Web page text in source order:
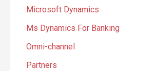
Microsoft Dynamics
Ms Dynamics For Banking
Omni-channel
Partners